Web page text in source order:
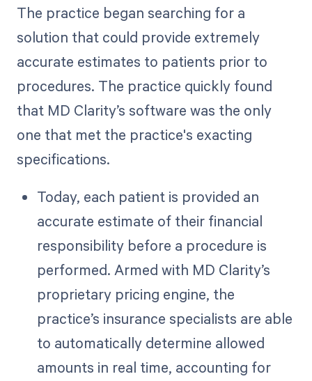
The practice began searching for a
solution that could provide extremely
accurate estimates to patients prior to
procedures. The practice quickly found
that MD Clarity’s software was the only
one that met the practice's exacting
specifications.
Today, each patient is provided an
accurate estimate of their financial
responsibility before a procedure is
performed. Armed with MD Clarity’s
proprietary pricing engine, the
practice’s insurance specialists are able
to automatically determine allowed
amounts in real time, accounting for